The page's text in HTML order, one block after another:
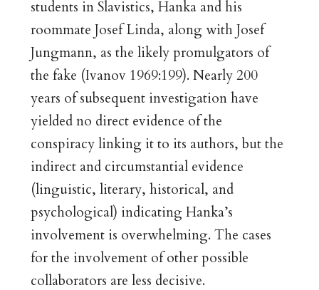
students in Slavistics, Hanka and his
roommate Josef Linda, along with Josef
Jungmann, as the likely promulgators of
the fake (Ivanov 1969:199). Nearly 200
years of subsequent investigation have
yielded no direct evidence of the
conspiracy linking it to its authors, but the
indirect and circumstantial evidence
(linguistic, literary, historical, and
psychological) indicating Hanka’s
involvement is overwhelming. The cases
for the involvement of other possible
collaborators are less decisive.